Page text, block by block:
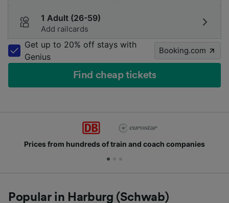
1 Adult (26-59)
Add railcards
Get up to 20% off stays with
Genius
Booking.com
Find cheap tickets
Prices from hundreds of train and coach companies
Popular in Harburg (Schwab)